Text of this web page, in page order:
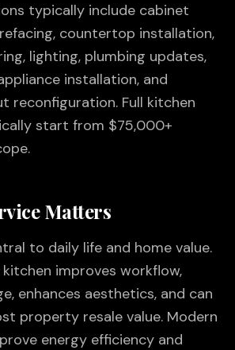
typically include cabinet
countertop installation,
lighting, plumbing updates,
installation, and
reconfiguration. Full kitchen
start from $75,000+
Matters
to daily life and home value.
improves workflow,
enhances aesthetics, and can
property resale value. Modern
energy efficiency and